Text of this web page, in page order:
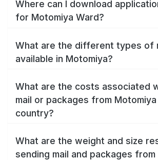
Where can I download
for Motomiya Ward?
What are the different types of
available in Motomiya?
What are the costs associated
mail or packages from
country?
What are the weight and size
sending mail and packages from